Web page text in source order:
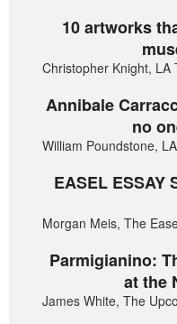
10 artworks
Christopher Knight,
Annibale
no
William Poundstone,
EASEL
Morgan Meis, The
Parmigianino:
at the
James White, The